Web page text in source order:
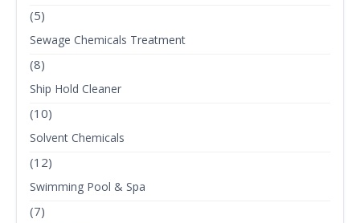
(5)
Sewage Chemicals Treatment
(8)
Ship Hold Cleaner
(10)
Solvent Chemicals
(12)
Swimming Pool & Spa
(7)